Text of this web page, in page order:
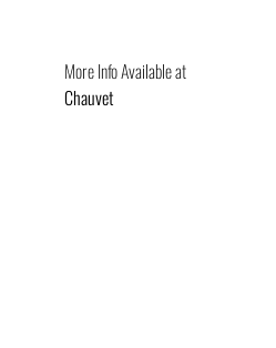
More Info Available at
Chauvet